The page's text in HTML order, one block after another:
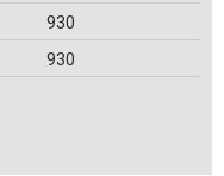
930
930